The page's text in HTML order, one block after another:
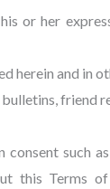
or her
herein and in
friend
such
this Terms